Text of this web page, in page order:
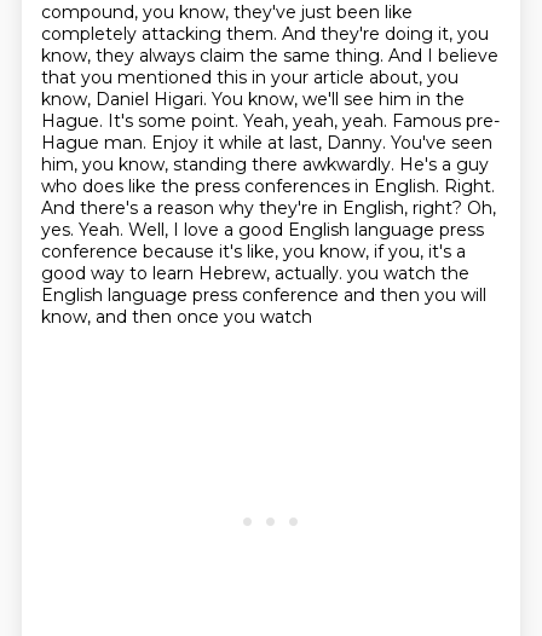
compound, you know, they've just been like
completely attacking them. And they're doing it, you
know, they always claim the same thing. And I believe
that you mentioned this in your article about, you
know, Daniel Higari. You know, we'll see him in the
Hague. It's some point. Yeah, yeah, yeah. Famous pre-
Hague man. Enjoy it while at last, Danny. You've seen
him, you know, standing there awkwardly. He's a guy
who does like the press conferences in English. Right.
And there's a reason why they're in English, right? Oh,
yes. Yeah. Well, I love a good English language press
conference because it's like, you know, if you, it's a
good way to learn Hebrew, actually. you watch the
English language press conference and then you will
know, and then once you watch